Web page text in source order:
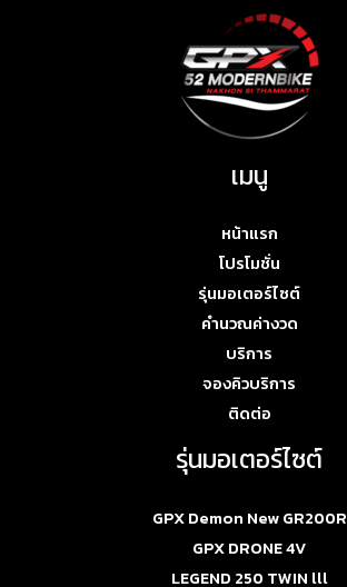
เมนู
หน้าแรก
โปรโมชั่น
รุ่นมอเตอร์ไซต์
คำนวณค่างวด
บริการ
จองคิวบริการ
ติดต่อ
รุ่นมอเตอร์ไซต์
GPX Demon New GR200R
GPX DRONE 4V
LEGEND 250 TWIN lll